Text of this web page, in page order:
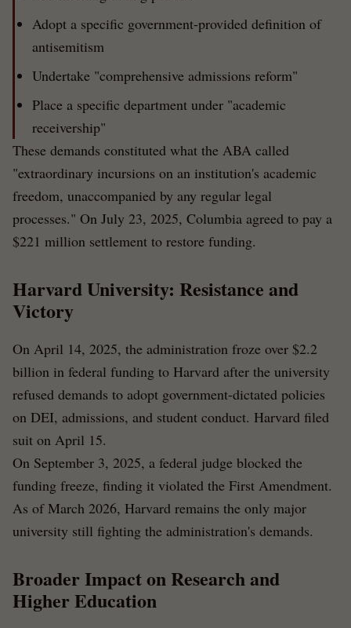
Adopt a specific government-provided definition of
antisemitism
Undertake "comprehensive admissions reform"
Place a specific department under "academic
receivership"
These demands constituted what the ABA called
"extraordinary incursions on an institution's academic
freedom, unaccompanied by any regular legal
processes." On July 23, 2025, Columbia agreed to pay a
$221 million settlement to restore funding.
Harvard University: Resistance and
Victory
On April 14, 2025, the administration froze over $2.2
billion in federal funding to Harvard after the university
refused demands to adopt government-dictated policies
on DEI, admissions, and student conduct. Harvard filed
suit on April 15.
On September 3, 2025, a federal judge blocked the
funding freeze, finding it violated the First Amendment.
As of March 2026, Harvard remains the only major
university still fighting the administration's demands.
Broader Impact on Research and
Higher Education